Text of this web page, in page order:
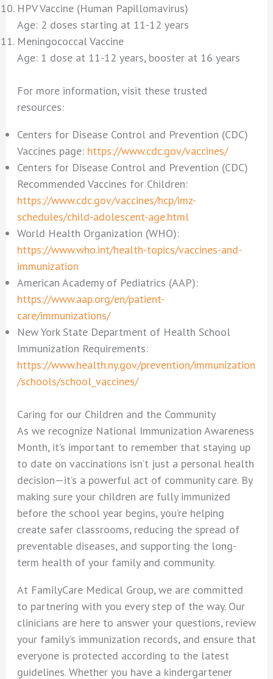
HPV Vaccine (Human Papillomavirus)
Age: 2 doses starting at 11-12 years
Meningococcal Vaccine
Age: 1 dose at 11-12 years, booster at 16 years
For more information, visit these trusted
resources:
Centers for Disease Control and Prevention (CDC)
Vaccines page: https://www.cdc.gov/vaccines/
Centers for Disease Control and Prevention (CDC)
Recommended Vaccines for Children:
https://www.cdc.gov/vaccines/hcp/imz-
schedules/child-adolescent-age.html
World Health Organization (WHO):
https://www.who.int/health-topics/vaccines-and-
immunization
American Academy of Pediatrics (AAP):
https://www.aap.org/en/patient-
care/immunizations/
New York State Department of Health School
Immunization Requirements:
https://www.health.ny.gov/prevention/immunization
/schools/school_vaccines/
Caring for our Children and the Community
As we recognize National Immunization Awareness
Month, it’s important to remember that staying up
to date on vaccinations isn’t just a personal health
decision—it’s a powerful act of community care. By
making sure your children are fully immunized
before the school year begins, you’re helping
create safer classrooms, reducing the spread of
preventable diseases, and supporting the long-
term health of your family and community.
At FamilyCare Medical Group, we are committed
to partnering with you every step of the way. Our
clinicians are here to answer your questions, review
your family’s immunization records, and ensure that
everyone is protected according to the latest
guidelines. Whether you have a kindergartener